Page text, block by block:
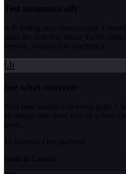
Test automatically
A/B testing runs continuously.
starts the next test. Smart Traffic
version, without you touching it.
See what converts
Real-time analytics on every page.
Heatmaps that show exactly where
leave.
12 features. One platform.
Build & Launch